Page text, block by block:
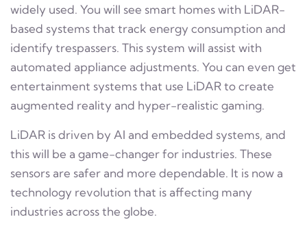
widely used. You will see smart homes with LiDAR-
based systems that track energy consumption and
identify trespassers. This system will assist with
automated appliance adjustments. You can even get
entertainment systems that use LiDAR to create
augmented reality and hyper-realistic gaming.
LiDAR is driven by AI and embedded systems, and
this will be a game-changer for industries. These
sensors are safer and more dependable. It is now a
technology revolution that is affecting many
industries across the globe.